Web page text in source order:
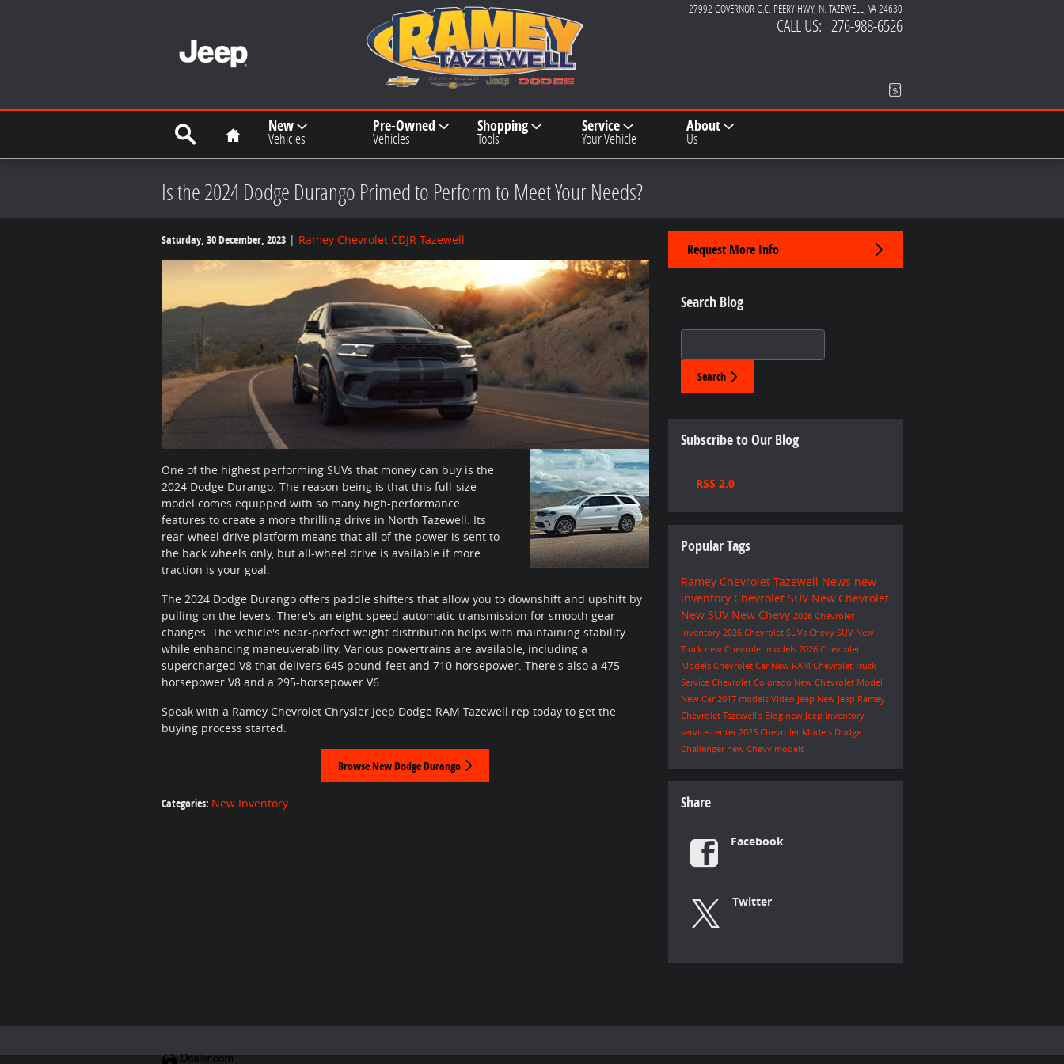
27992 GOVERNOR G.C. PEERY HWY N. TAZEWELL, VA24630
CALL US: 276-988-6526
Search Home New
Vehicles
Pre-Owned
Vehicles
Shopping
Tools
Service
Your Vehicle
About
Us
Is the 2024 Dodge Durango Primed to Perform to Meet Your Needs?
Saturday, 30 December, 2023 Ramey Chevrolet CDJR Tazewell
One of the highest performing SUVs that money can buy is the
2024 Dodge Durango. The reason being is that this full-size
model comes equipped with so many high-performance
features to create a more thrilling drive in North Tazewell. Its
rear-wheel drive platform means that all of the power is sent to
the back wheels only, but all-wheel drive is available if more
traction is your goal.
The 2024 Dodge Durango offers paddle shifters that allow you to downshift and upshift by
pulling on the levers. There's an eight-speed automatic transmission for smooth gear
changes. The vehicle's near-perfect weight distribution helps with maintaining stability
while enhancing maneuverability. Various powertrains are available, including a
supercharged V8 that delivers 645 pound-feet and 710 horsepower. There's also a 475-
horsepower V8 and a 295-horsepower V6.
Speak with a Ramey Chevrolet Chrysler Jeep Dodge RAM Tazewell rep today to get the
buying process started.
Browse New Dodge Durango
Categories: New Inventory
Request More Info
Search Blog
Search
Subscribe to Our Blog
RSS 2.0
Popular Tags
Ramey Chevrolet Tazewell News new
inventory Chevrolet SUV New Chevrolet
New SUV New Chevy 2026 Chevrolet
Inventory 2026 Chevrolet SUVs Chevy SUV New
Truck new Chevrolet models 2026 Chevrolet
Models Chevrolet Car New RAM Chevrolet Truck
Service Chevrolet Colorado New Chevrolet Model
New Car 2017 models Video Jeep New Jeep Ramey
Chevrolet Tazewell's Blog new Jeep inventory
service center 2025 Chevrolet Models Dodge
Challenger new Chevy models
Share
Facebook
Twitter